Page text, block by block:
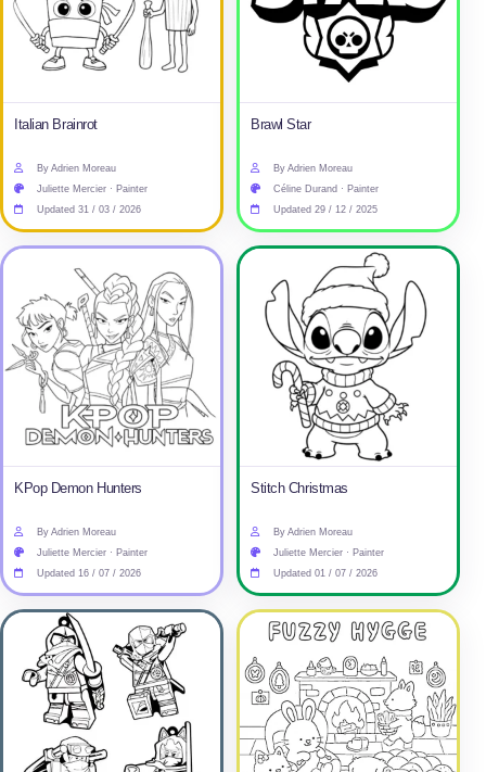
Italian Brainrot
By Adrien Moreau
Juliette Mercier · Painter
Updated 31 / 03 / 2026
Brawl Star
By Adrien Moreau
Céline Durand · Painter
Updated 29 / 12 / 2025
KPop Demon Hunters
By Adrien Moreau
Juliette Mercier · Painter
Updated 16 / 07 / 2026
Stitch Christmas
By Adrien Moreau
Juliette Mercier · Painter
Updated 01 / 07 / 2026